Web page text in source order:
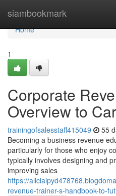
siambookmark
Home
Home
1
Corporate
Overview to
trainingofsalesstaff415049 55
Becoming a business revenue
particularly for those who enjoy
typically involves designing and
improving sales
https://
revenue-trainer-s-handbook-to-